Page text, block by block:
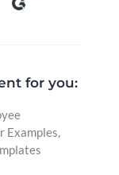
for you:
Examples,